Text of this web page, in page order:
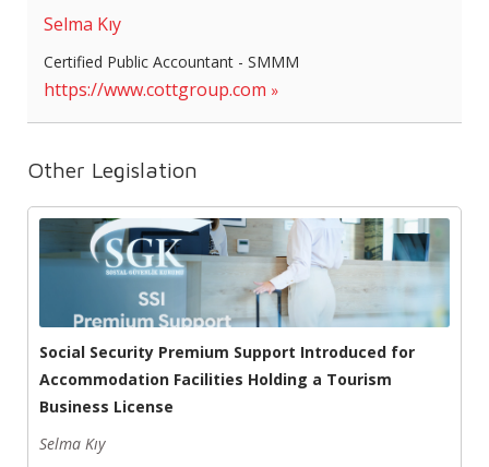
Selma Kıy
Certified Public Accountant - SMMM
https://www.cottgroup.com
Other Legislation
Social Security Premium Support Introduced for
Accommodation Facilities Holding a Tourism
Business License
Selma Kıy